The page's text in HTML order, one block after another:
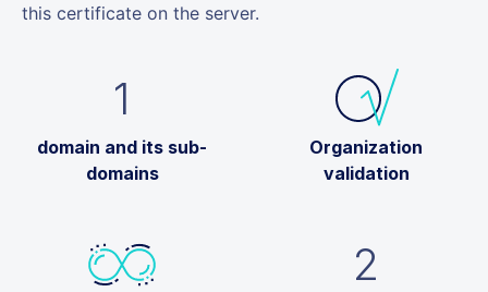
this certificate on the server.
1
domain and its sub-
domains
Organization
validation
2